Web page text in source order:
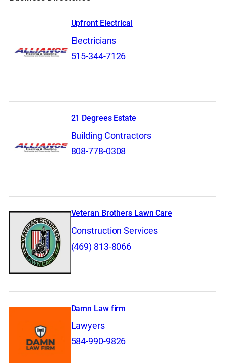
Upfront Electrical
Electricians
515-344-7126
21 Degrees Estate
Building Contractors
808-778-0308
Veteran Brothers Lawn Care
Construction Services
(469) 813-8066
Damn Law firm
Lawyers
584-990-9826